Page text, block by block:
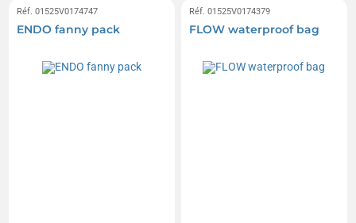
Réf. 01525V0174747
ENDO fanny pack
Réf. 01525V0174379
FLOW waterproof bag